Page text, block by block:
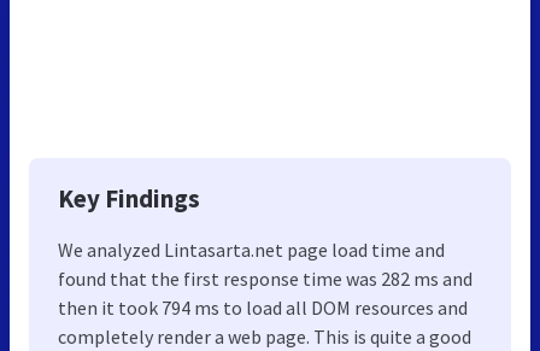
Key Findings
We analyzed Lintasarta.net page load time and
found that the first response time was 282 ms and
then it took 794 ms to load all DOM resources and
completely render a web page. This is quite a good